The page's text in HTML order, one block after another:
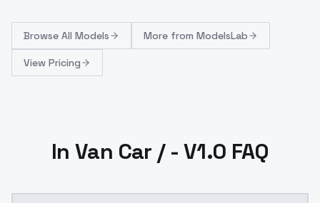
Browse All Models More from ModelsLab
View Pricing
In Van Car / - V1.0 FAQ